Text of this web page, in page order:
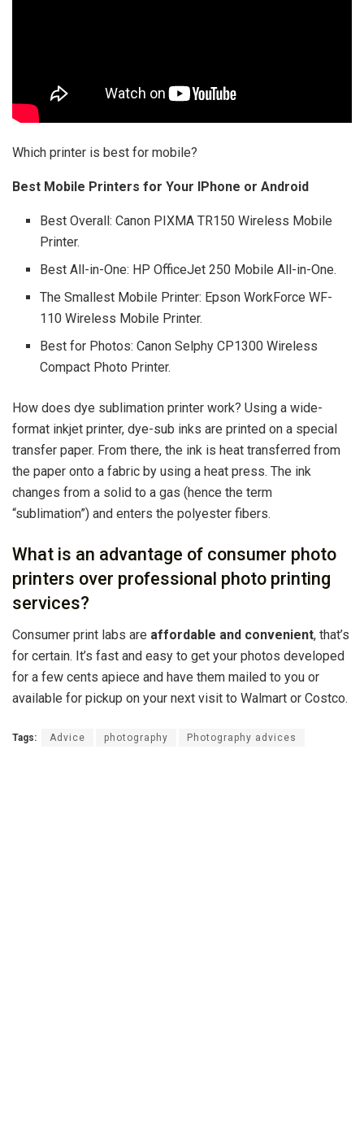
Which printer is best for mobile?
Best Mobile Printers for Your IPhone or Android
Best Overall: Canon PIXMA TR150 Wireless Mobile
Printer.
Best All-in-One: HP OfficeJet 250 Mobile All-in-One.
The Smallest Mobile Printer: Epson WorkForce WF-
110 Wireless Mobile Printer.
Best for Photos: Canon Selphy CP1300 Wireless
Compact Photo Printer.
How does dye sublimation printer work? Using a wide-
format inkjet printer, dye-sub inks are printed on a special
transfer paper. From there, the ink is heat transferred from
the paper onto a fabric by using a heat press. The ink
changes from a solid to a gas (hence the term
“sublimation”) and enters the polyester fibers.
What is an advantage of consumer photo
printers over professional photo printing
services?
Consumer print labs are affordable and convenient, that’s
for certain. It’s fast and easy to get your photos developed
for a few cents apiece and have them mailed to you or
available for pickup on your next visit to Walmart or Costco.
Tags: Advice photography Photography advices